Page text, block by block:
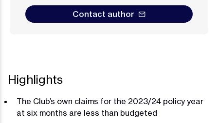
Contact author
Highlights
The Club’s own claims for the 2023/24 policy year
at six months are less than budgeted